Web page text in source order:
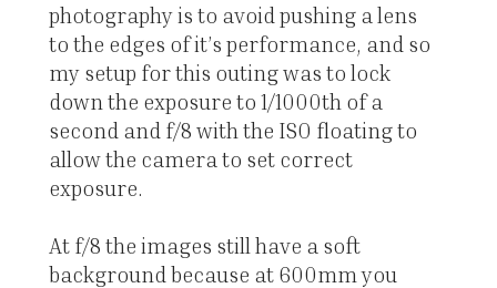
photography is to avoid pushing a lens
to the edges of it’s performance, and so
my setup for this outing was to lock
down the exposure to 1/1000th of a
second and f/8 with the ISO floating to
allow the camera to set correct
exposure.
At f/8 the images still have a soft
background because at 600mm you